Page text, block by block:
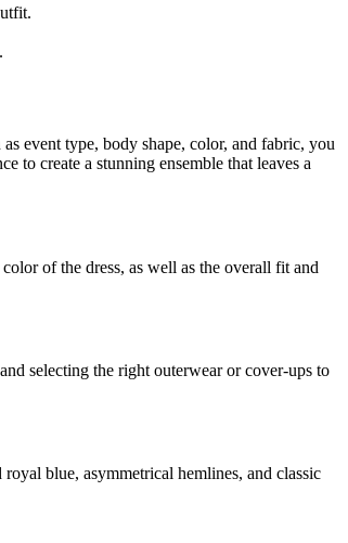
event type, body shape, color, and fabric, you
to create a stunning ensemble that leaves a
of the dress, as well as the overall fit and
selecting the right outerwear or cover-ups to
blue, asymmetrical hemlines, and classic